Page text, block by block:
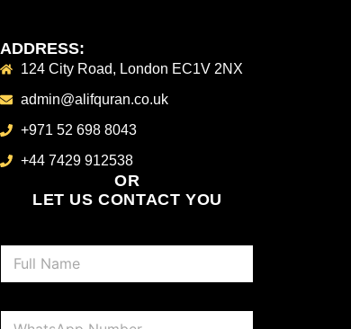
ADDRESS:
124 City Road, London EC1V 2NX
admin@alifquran.co.uk
+971 52 698 8043
+44 7429 912538
OR
LET US CONTACT YOU
N
m
P